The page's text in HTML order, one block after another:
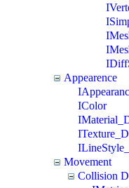
Appearence
IColor
Movement
Collision